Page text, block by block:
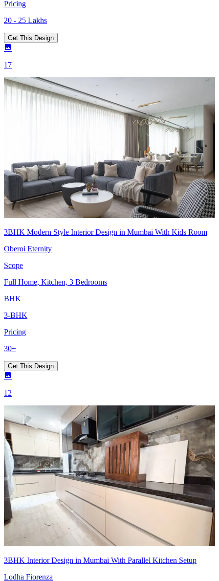
Pricing
20 - 25 Lakhs
Get This Design
17
3BHK Modern Style Interior Design in Mumbai With Kids Room
Oberoi Eternity
Scope
Full Home, Kitchen, 3 Bedrooms
BHK
3-BHK
Pricing
30+
Get This Design
12
3BHK Interior Design in Mumbai With Parallel Kitchen Setup
Lodha Fiorenza